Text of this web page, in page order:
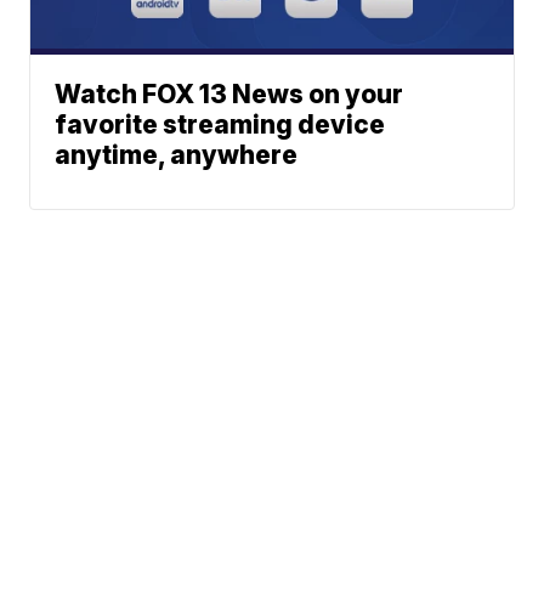
Watch FOX 13 News on your
favorite streaming device
anytime, anywhere